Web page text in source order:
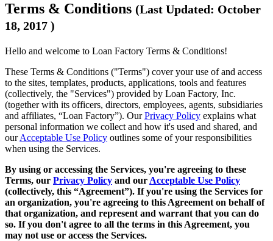
Terms & Conditions (Last Updated: October
18, 2017 )
Hello and welcome to Loan Factory Terms & Conditions!
These Terms & Conditions ("Terms") cover your use of and access
to the sites, templates, products, applications, tools and features
(collectively, the "Services") provided by Loan Factory, Inc.
(together with its officers, directors, employees, agents, subsidiaries
and affiliates, “Loan Factory”). OurPrivacy Policy explains what
personal information we collect and how it's used and shared, and
ourAcceptable Use Policy outlines some of your responsibilities
when using the Services.
By using or accessing the Services, you're agreeing to these
Terms, our Privacy Policy and our Acceptable Use Policy
(collectively, this “Agreement”). If you're using the Services for
an organization, you're agreeing to this Agreement on behalf of
that organization, and represent and warrant that you can do
so. If you don't agree to all the terms in this Agreement, you
may not use or access the Services.